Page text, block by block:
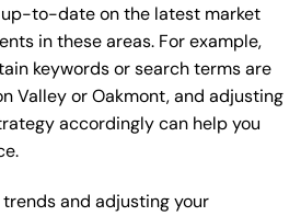
up-to-date on the latest market
in these areas. For example,
keywords or search terms are
Valley or Oakmont, and adjusting
accordingly can help you
and adjusting your